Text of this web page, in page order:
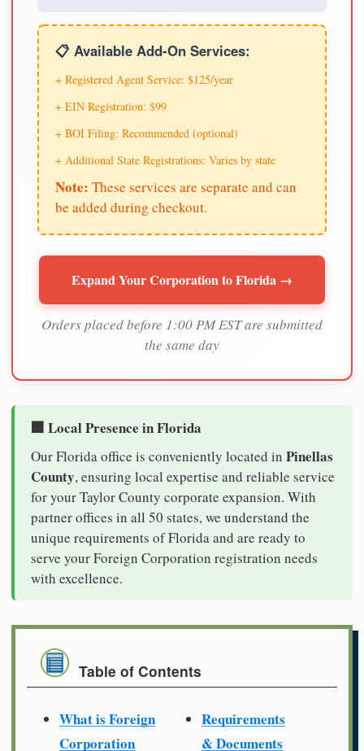
📋 Available Add-On Services:
+ Registered Agent Service: $125/year
+ EIN Registration: $99
+ BOI Filing: Recommended (optional)
+ Additional State Registrations: Varies by state
Note: These services are separate and can
be added during checkout.
Expand Your Corporation to Florida →
Orders placed before 1:00 PM EST are submitted
the same day
🏢 Local Presence in Florida
Our Florida office is conveniently located in Pinellas
County, ensuring local expertise and reliable service
for your Taylor County corporate expansion. With
partner offices in all 50 states, we understand the
unique requirements of Florida and are ready to
serve your Foreign Corporation registration needs
with excellence.
Table of Contents
What is Foreign
Corporation
Requirements
& Documents